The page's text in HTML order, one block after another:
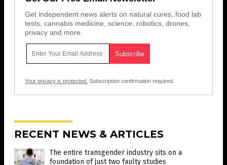
Get independent news alerts on natural cures, food lab
tests, cannabis medicine, science, robotics, drones,
privacy and more.
Your privacy is protected. Subscription confirmation required.
RECENT NEWS & ARTICLES
The entire transgender industry sits on a
foundation of just two faulty studies